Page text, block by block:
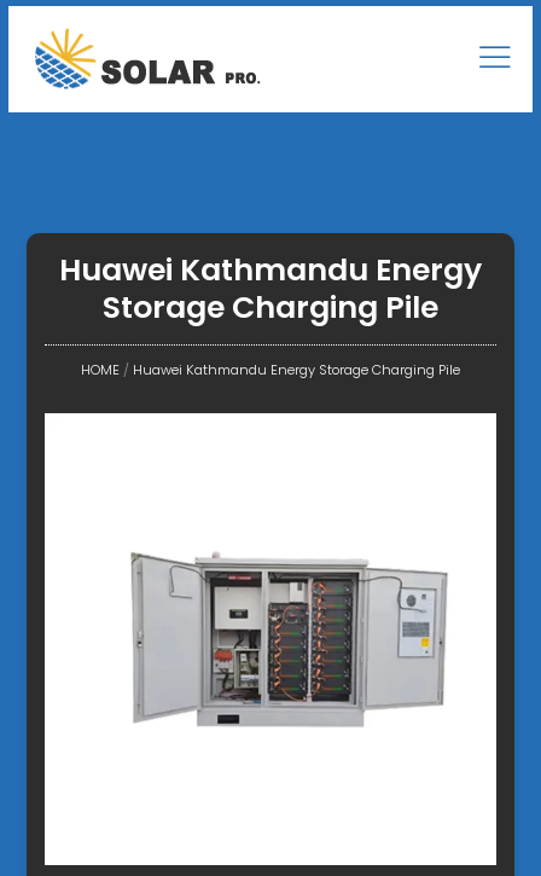
Huawei Kathmandu Energy
Storage Charging Pile
HOME/ Huawei Kathmandu Energy Storage Charging Pile